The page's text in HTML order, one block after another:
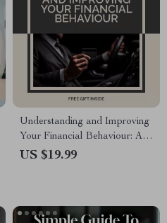
Understanding and Improving
Your Financial Behaviour: A
Comprehensive eBook Guide
US $19.99